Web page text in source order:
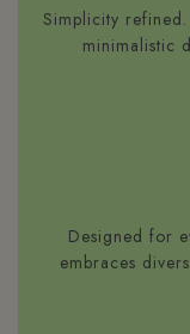
Simplicity
minimalistic
Designed for
embraces